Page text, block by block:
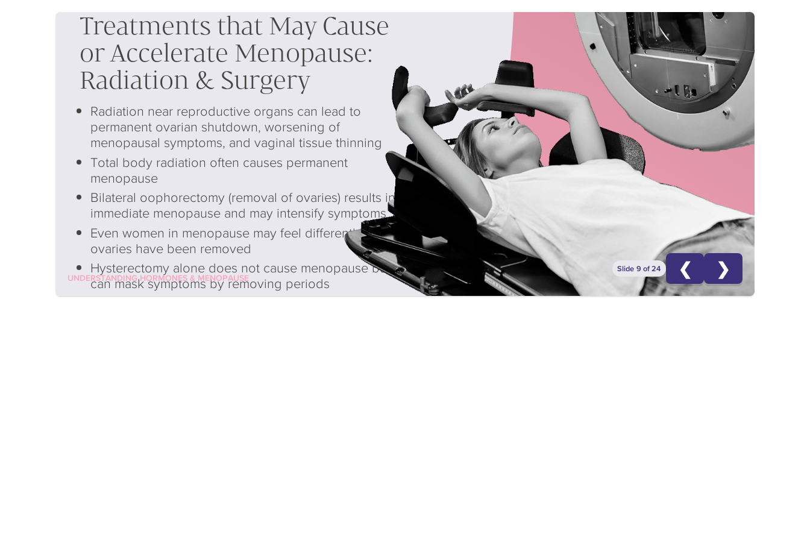
UNDERSTANDING HORMONES & MENOPAUSE
Treatments that May Cause
or Accelerate Menopause:
Radiation & Surgery
Radiation near reproductive organs can lead to
permanent ovarian shutdown, worsening of
menopausal symptoms, and vaginal tissue thinning
Total body radiation often causes permanent
menopause
Bilateral oophorectomy (removal of ovaries) results in
immediate menopause and may intensify symptoms
Even women in menopause may feel differently after
ovaries have been removed
Hysterectomy alone does not cause menopause but
can mask symptoms by removing periods
Slide 9 of 24 ❮ ❯